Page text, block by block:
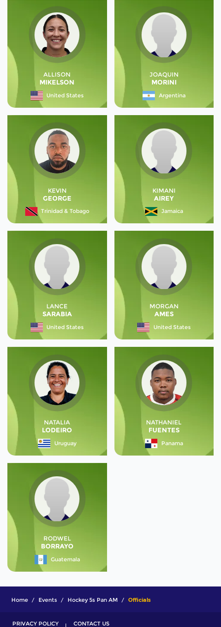
ALLISON
MIKELSON
United States
JOAQUIN
MORINI
Argentina
KEVIN
GEORGE
Trinidad & Tobago
KIMANI
AIREY
Jamaica
LANCE
SARABIA
United States
MORGAN
AMES
United States
NATALIA
LODEIRO
Uruguay
NATHANIEL
FUENTES
Panama
RODWEL
BORRAYO
Guatemala
Home Events Hockey 5s Pan AM Officials
PRIVACY POLICY CONTACT US